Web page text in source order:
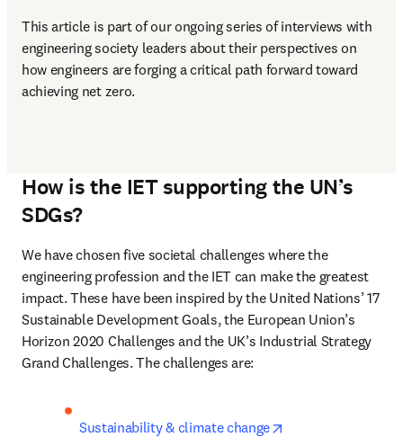
This article is part of our ongoing series of interviews with
engineering society leaders about their perspectives on
how engineers are forging a critical path forward toward
achieving net zero.
How is the IET supporting the UN’s
SDGs?
We have chosen five societal challenges where the
engineering profession and the IET can make the greatest
impact. These have been inspired by the United Nations’ 17
Sustainable Development Goals, the European Union’s
Horizon 2020 Challenges and the UK’s Industrial Strategy
Grand Challenges. The challenges are:
Sustainability & climate change